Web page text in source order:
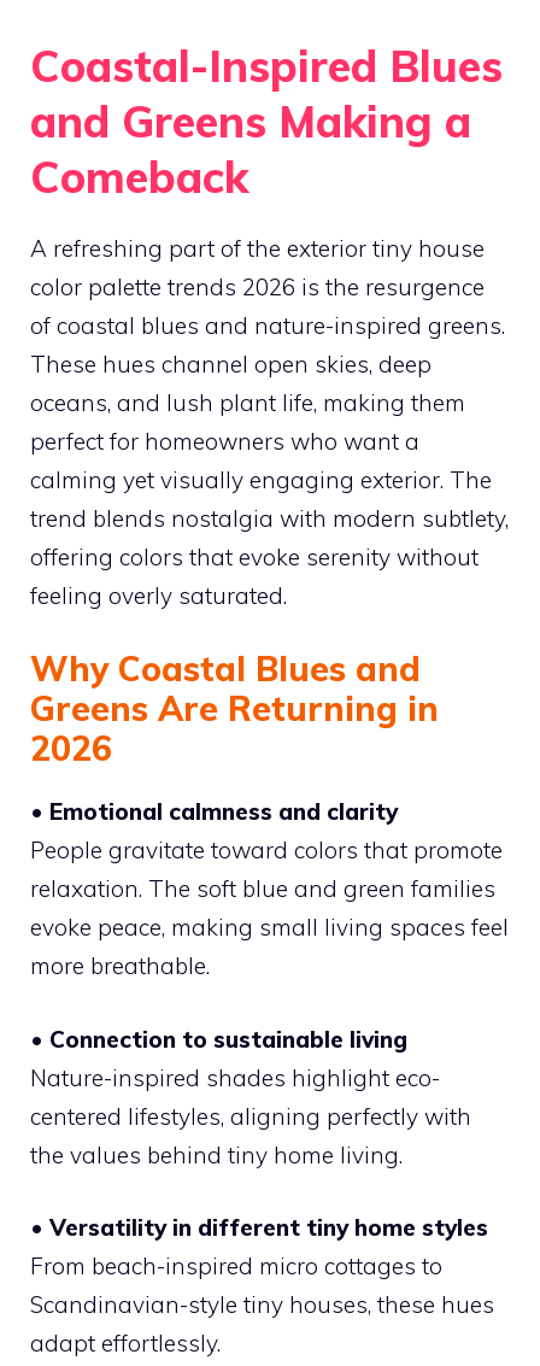
Coastal-Inspired Blues
and Greens Making a
Comeback
A refreshing part of the exterior tiny house
color palette trends 2026 is the resurgence
of coastal blues and nature-inspired greens.
These hues channel open skies, deep
oceans, and lush plant life, making them
perfect for homeowners who want a
calming yet visually engaging exterior. The
trend blends nostalgia with modern subtlety,
offering colors that evoke serenity without
feeling overly saturated.
Why Coastal Blues and
Greens Are Returning in
2026
• Emotional calmness and clarity
People gravitate toward colors that promote
relaxation. The soft blue and green families
evoke peace, making small living spaces feel
more breathable.
• Connection to sustainable living
Nature-inspired shades highlight eco-
centered lifestyles, aligning perfectly with
the values behind tiny home living.
• Versatility in different tiny home styles
From beach-inspired micro cottages to
Scandinavian-style tiny houses, these hues
adapt effortlessly.